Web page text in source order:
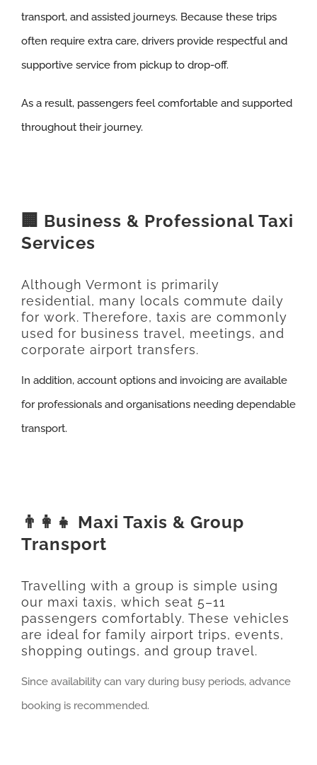
transport, and assisted journeys. Because these trips
often require extra care, drivers provide respectful and
supportive service from pickup to drop-off.
As a result, passengers feel comfortable and supported
throughout their journey.
🏢 Business & Professional Taxi
Services
Although Vermont is primarily
residential, many locals commute daily
for work. Therefore, taxis are commonly
used for business travel, meetings, and
corporate airport transfers.
In addition, account options and invoicing are available
for professionals and organisations needing dependable
transport.
👨‍👩‍👧 Maxi Taxis & Group
Transport
Travelling with a group is simple using
our maxi taxis, which seat 5–11
passengers comfortably. These vehicles
are ideal for family airport trips, events,
shopping outings, and group travel.
Since availability can vary during busy periods, advance
booking is recommended.